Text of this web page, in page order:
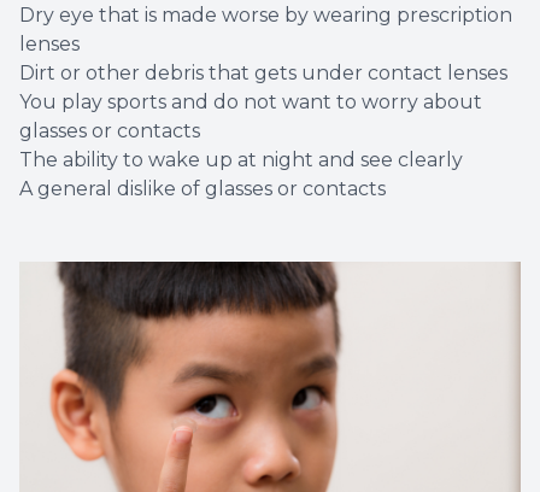
Dry eye that is made worse by wearing prescription
lenses
Dirt or other debris that gets under contact lenses
You play sports and do not want to worry about
glasses or contacts
The ability to wake up at night and see clearly
A general dislike of glasses or contacts